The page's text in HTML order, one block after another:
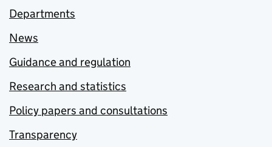
Departments
News
Guidance and regulation
Research and statistics
Policy papers and consultations
Transparency